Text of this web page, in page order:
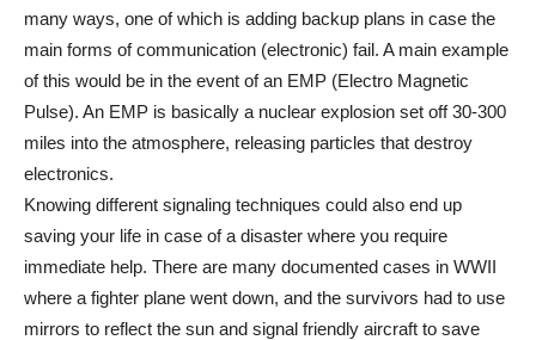
many ways, one of which is adding backup plans in case the
main forms of communication (electronic) fail. A main example
of this would be in the event of an EMP (Electro Magnetic
Pulse). An EMP is basically a nuclear explosion set off 30-300
miles into the atmosphere, releasing particles that destroy
electronics.
Knowing different signaling techniques could also end up
saving your life in case of a disaster where you require
immediate help. There are many documented cases in WWII
where a fighter plane went down, and the survivors had to use
mirrors to reflect the sun and signal friendly aircraft to save